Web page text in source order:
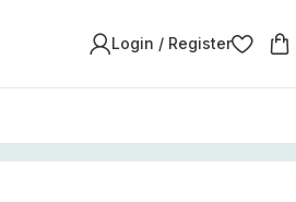
Login / Register